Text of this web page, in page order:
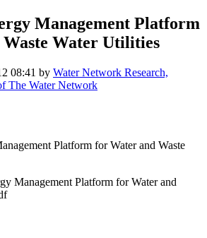
Management Platform
Water Utilities
08:41 by Water Network Research,
The Water Network
Management Platform for Water and